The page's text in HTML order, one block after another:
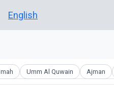
English
Ajman
Umm Al Quwain